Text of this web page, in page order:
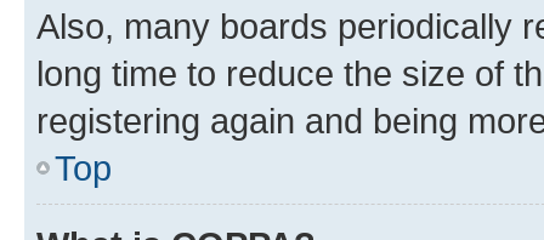
Also, many boards periodically
long time to reduce the size of
registering again and being
Top